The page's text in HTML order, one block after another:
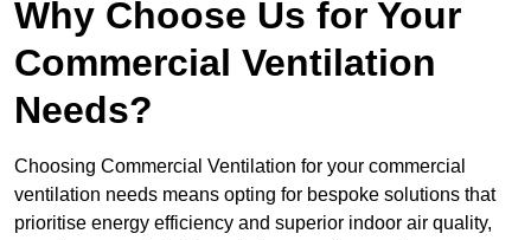
Why Choose Us for Your
Commercial Ventilation
Needs?
Choosing Commercial Ventilation for your commercial
ventilation needs means opting for bespoke solutions that
prioritise energy efficiency and superior indoor air quality,